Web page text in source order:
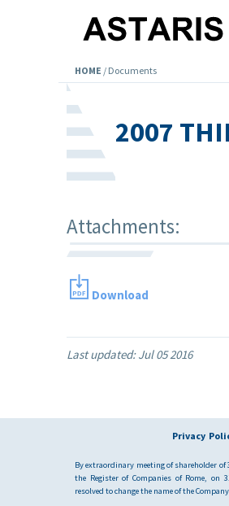
HOME / Documents
2007
Attachments:
Download
Last updated:Jul 05 2016
Privacy
By extraordinary meeting of shareholder of
the Register of Companies of Rome, on
resolved to change the name of the